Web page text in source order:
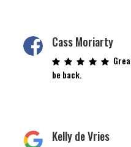
Cass Moriarty
be back.
Kelly de Vries